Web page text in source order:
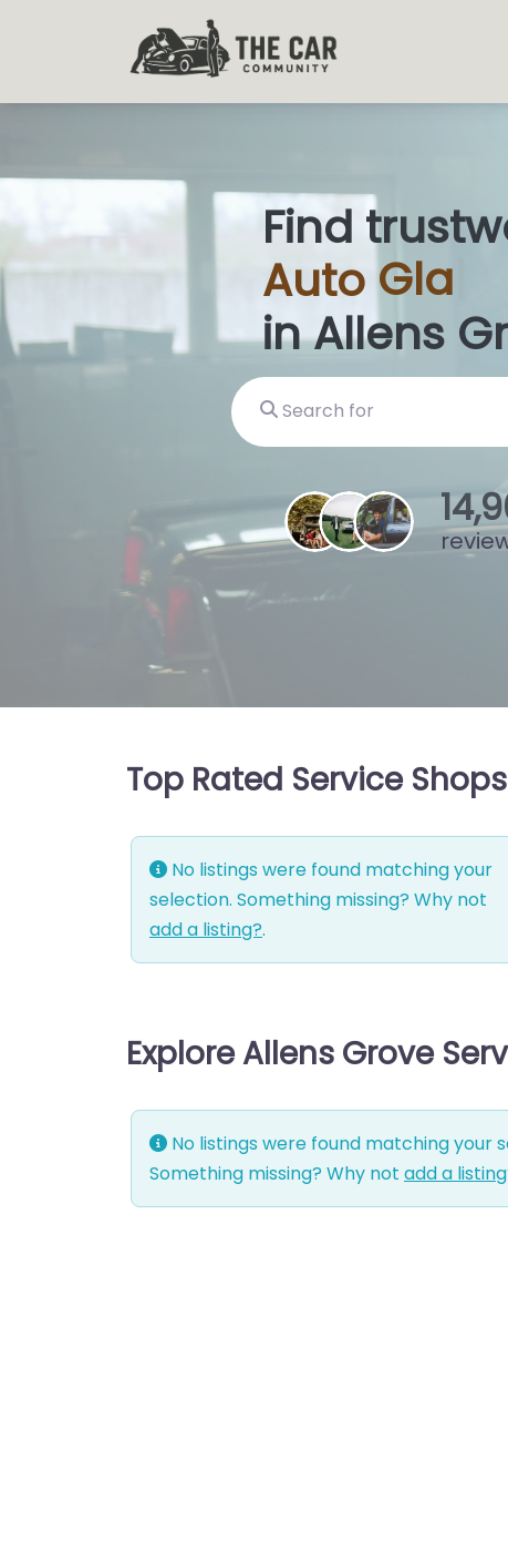
Find
Auto Glass
in Allens
Search for
15,
Top Rated Service
No listings were found matching your
selection. Something missing? Why not
add a listing?.
Explore Allens Grove
No listings were found matching your
Something missing? Why not add a